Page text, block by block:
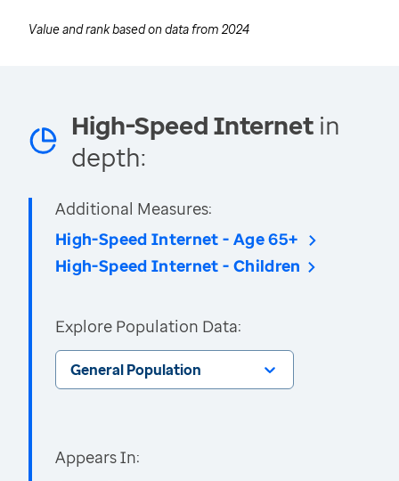
Value and rank based on data from 2024
High-Speed Internet in
depth:
Additional Measures:
High-Speed Internet - Age 65+
High-Speed Internet - Children
Explore Population Data:
General Population
Appears In: